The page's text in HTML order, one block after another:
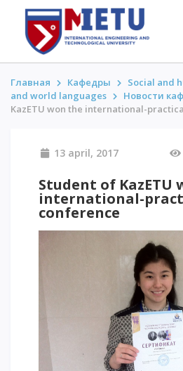
Admission scenarios-2026
Anti-Olympic
Below 50 points / Without UNT
Words of encouragement
ACCA International Program
Главная Кафедры
Social and
and world languages
Новости
KazETU won the international-
13 april, 2017
Student of KazETU
international-
conference